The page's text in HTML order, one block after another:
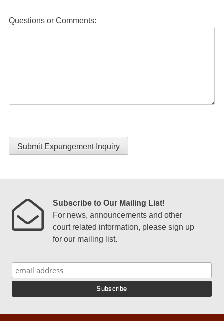
Questions or Comments:
Submit Expungement Inquiry
Subscribe to Our Mailing List!
For news, announcements and other
court related information, please sign up
for our mailing list.